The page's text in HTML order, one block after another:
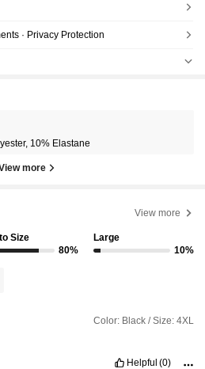
· Privacy Protection
10% Elastane
more
View more
Size
80%
Large
10%
Color: Black / Size: 4XL
Helpful (0)